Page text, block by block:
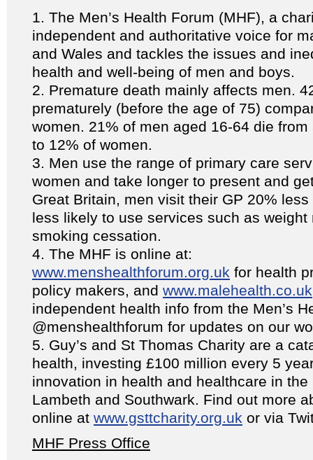
The Men’s Health Forum (MHF), a
independent and authoritative voice for
and Wales and tackles the issues and
health and well-being of men and boys.
Premature death mainly affects men.
prematurely (before the age of 75)
women. 21% of men aged 16-64 die
to 12% of women.
Men use the range of primary care
women and take longer to present and
Great Britain, men visit their GP 20%
less likely to use services such as weight
smoking cessation.
The MHF is online at:
www.menshealthforum.org.uk for health
policy makers, and www.malehealth.co.uk
independent health info from the Men’s
@menshealthforum for updates on our
Guy’s and St Thomas Charity are a
health, investing £100 million every 5
innovation in health and healthcare in the
Lambeth and Southwark. Find out more
online at www.gsttcharity.org.uk or via
MHF Press Office